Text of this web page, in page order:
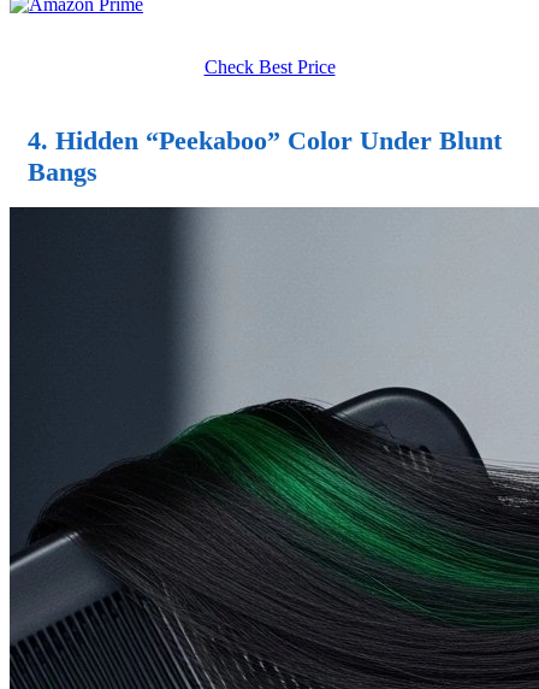
Check Best Price
4. Hidden “Peekaboo” Color Under Blunt
Bangs